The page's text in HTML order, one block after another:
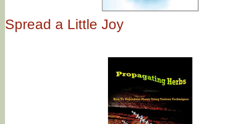
Spread a Little Joy